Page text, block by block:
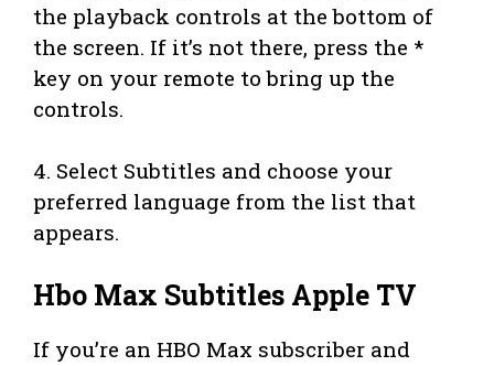
the playback controls at the bottom of
the screen. If it’s not there, press the *
key on your remote to bring up the
controls.
4. Select Subtitles and choose your
preferred language from the list that
appears.
Hbo Max Subtitles Apple TV
If you’re an HBO Max subscriber and